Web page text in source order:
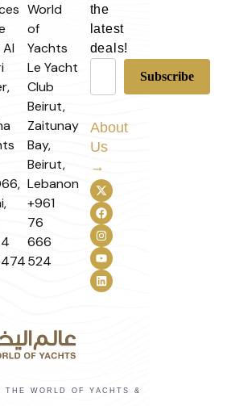
Al
World
of
Yachts
Le Yacht
Club
Beirut,
Zaitunay
Bay,
Beirut,
Lebanon
+961
76
666
524
the
latest
deals!
About
Us
→
WORLD OF YACHTS &